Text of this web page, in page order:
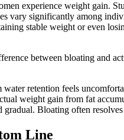
experience weight gain.
vary significantly among
stable weight or even
between bloating and
retention feels
weight gain from fat
gradual. Bloating often
Line